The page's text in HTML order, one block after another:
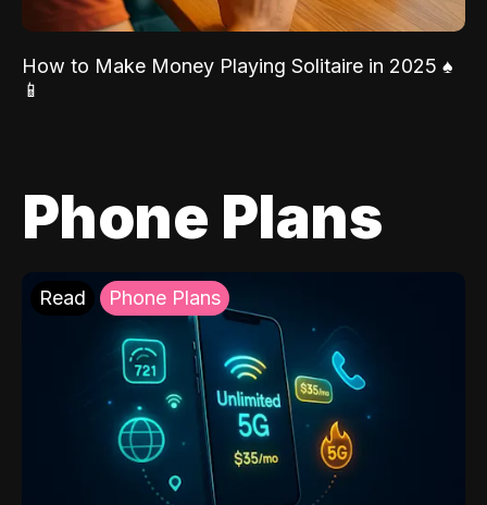
How to Make Money Playing Solitaire in 2025 ♠️
📱
Phone Plans
Read Phone Plans